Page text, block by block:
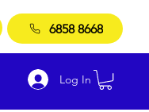
6858 8668
Log In